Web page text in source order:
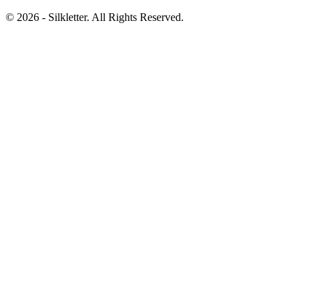
© 2026 - Silkletter. All Rights Reserved.